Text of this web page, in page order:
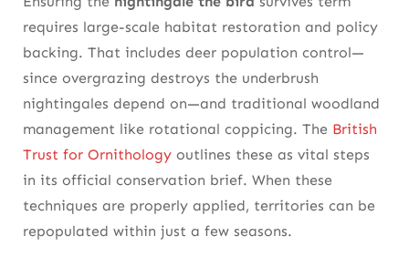
requires large-scale habitat restoration and policy
backing. That includes deer population control—
since overgrazing destroys the underbrush
nightingales depend on—and traditional woodland
management like rotational coppicing. The British
Trust for Ornithology outlines these as vital steps
in its official conservation brief. When these
techniques are properly applied, territories can be
repopulated within just a few seasons.